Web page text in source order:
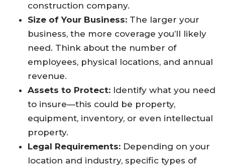
construction company.
Size of Your Business: The larger your
business, the more coverage you’ll likely
need. Think about the number of
employees, physical locations, and annual
revenue.
Assets to Protect: Identify what you need
to insure—this could be property,
equipment, inventory, or even intellectual
property.
Legal Requirements: Depending on your
location and industry, specific types of